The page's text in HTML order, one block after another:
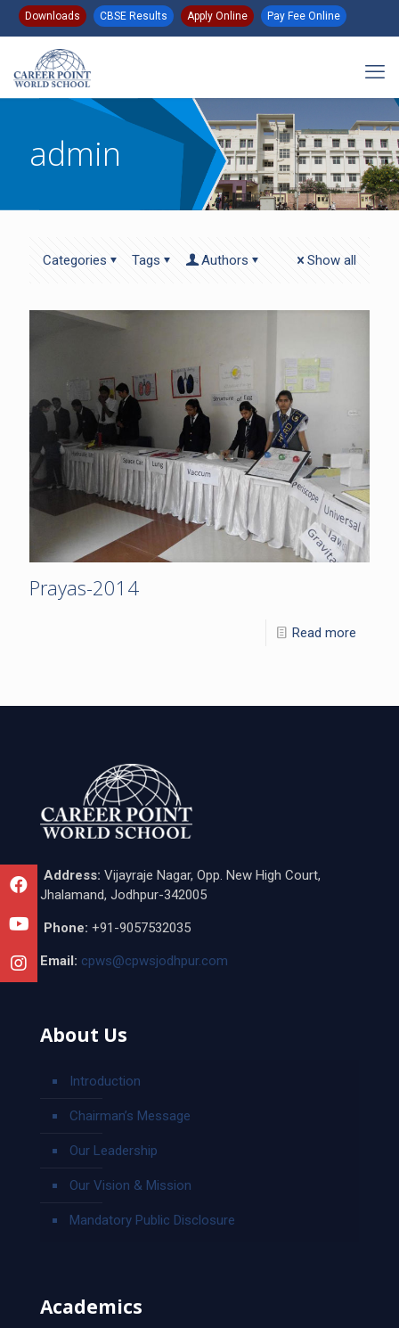
Downloads CBSE Results Apply Online Pay Fee Online
admin
Categories Tags Authors Show all
Prayas-2014
Read more
Address: Vijayraje Nagar, Opp. New High Court,
Jhalamand, Jodhpur-342005
Phone: +91-9057532035
Email: cpws@cpwsjodhpur.com
About Us
Introduction
Chairman’s Message
Our Leadership
Our Vision & Mission
Mandatory Public Disclosure
Academics